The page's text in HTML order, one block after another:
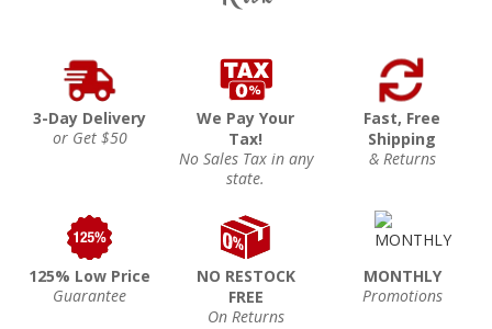
3-Day Delivery
or Get $50
We Pay Your
Tax!
No Sales Tax in any
state.
Fast, Free
Shipping
& Returns
125% Low Price
Guarantee
NO RESTOCK
FREE
On Returns
MONTHLY
Promotions